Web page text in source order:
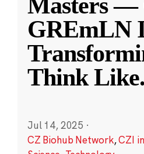
GREmLN
Think Like
Jul 14, 2025 ·
CZ Biohub Network,CZI